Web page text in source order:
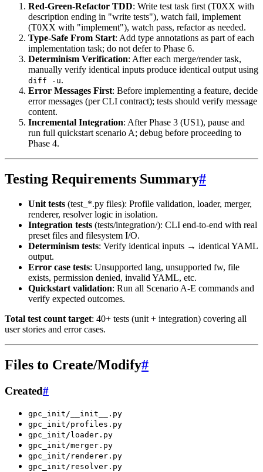
Red-Green-Refactor TDD: Write test task first (T0XX with
description ending in "write tests"), watch fail, implement
(T0XX with "implement"), watch pass, refactor as needed.
Type-Safe From Start: Add type annotations as part of each
implementation task; do not defer to Phase 6.
Determinism Verification: After each merge/render task,
manually verify identical inputs produce identical output using
diff -u.
Error Messages First: Before implementing a feature, decide
error messages (per CLI contract); tests should verify message
content.
Incremental Integration: After Phase 3 (US1), pause and
run full quickstart scenario A; debug before proceeding to
Phase 4.
Testing Requirements Summary#
Unit tests (test_*.py files): Profile validation, loader, merger,
renderer, resolver logic in isolation.
Integration tests (tests/integration/): CLI end-to-end with real
preset files and filesystem I/O.
Determinism tests: Verify identical inputs → identical YAML
output.
Error case tests: Unsupported lang, unsupported fw, file
exists, permission denied, invalid YAML, etc.
Quickstart validation: Run all Scenario A-E commands and
verify expected outcomes.
Total test count target: 40+ tests (unit + integration) covering all
user stories and error cases.
Files to Create/Modify#
Created#
gpc_init/__init__.py
gpc_init/profiles.py
gpc_init/loader.py
gpc_init/merger.py
gpc_init/renderer.py
gpc_init/resolver.py